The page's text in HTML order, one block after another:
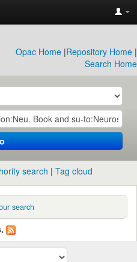
Opac Home |Repository Home |
Search Home
search Tag cloud
search